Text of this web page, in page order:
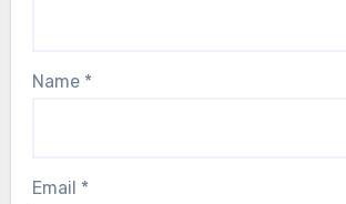
Name *
Email *